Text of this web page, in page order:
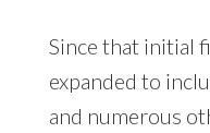
Since that initial
expanded to
and numerous